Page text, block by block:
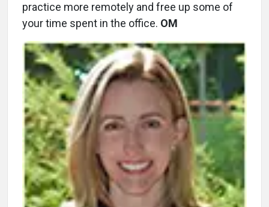
practice more remotely and free up some of
your time spent in the office. OM